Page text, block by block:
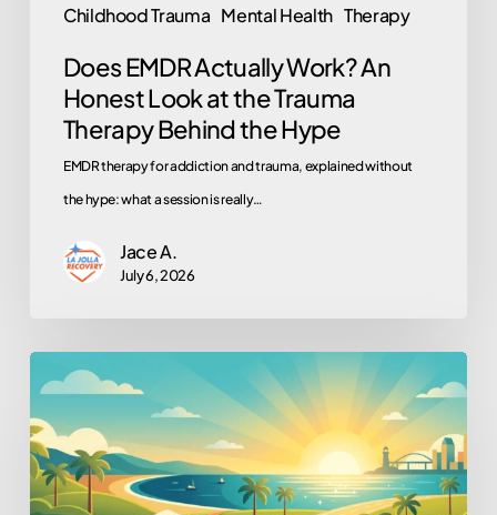
Childhood Trauma Mental Health Therapy
Therapy
Behind
Hype
Does EMDR Actually Work? An
Honest Look at the Trauma
Therapy Behind the Hype
EMDR therapy for addiction and trauma, explained without
the hype: what a session is really…
Jace A.
July 6, 2026
Work,
School,
Volunteering:
Why
They’re